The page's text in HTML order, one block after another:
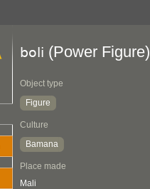
boli (Power Figure)
Object type
Figure
Culture
Bamana
Place made
Mali